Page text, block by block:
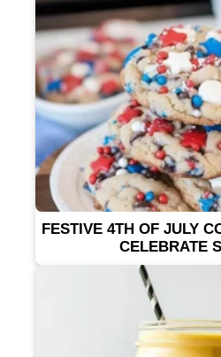
FESTIVE 4TH OF JULY
CELEBRATE